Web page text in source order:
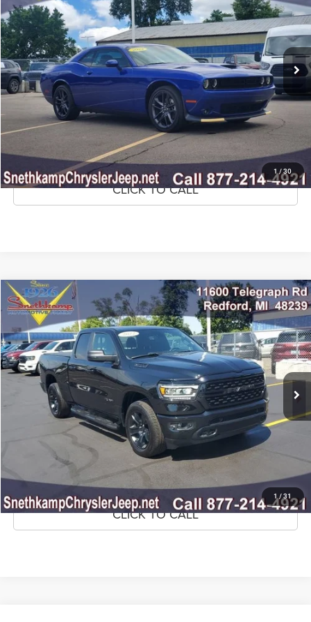
1 / 30
Price Drop
VIN:2C3CDZKGXNH113803Stock:NH113803Model:LAEL22
31,655 mi Ext. Int.
CLICK TO CALL
CONFIRM AVAILABILITY
GET PRE-APPROVED
CLICK TO CALL
1 / 31
2022RAM 1500Big Horn Quad Cab 4x4 6'4' Box
Price Drop
VIN:1C6SRFBT7NN234873Stock: NN234873Model:DT6H41
52,921 mi Ext. Int.
$33,995
MARKET PRICE
CLICK TO CALL
CONFIRM AVAILABILITY
GET PRE-APPROVED
CLICK TO CALL
Compare Vehicle